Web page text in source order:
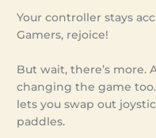
Your controller stays
Gamers, rejoice!
But wait, there’s more.
changing the game
lets you swap out
paddles.